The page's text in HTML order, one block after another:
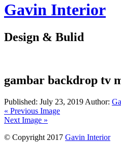
Gavin Interior
Design & Bulid
gambar backdrop tv
Published: July 23, 2019 Author:
« Previous Image
Next Image »
© Copyright 2017 Gavin Interior